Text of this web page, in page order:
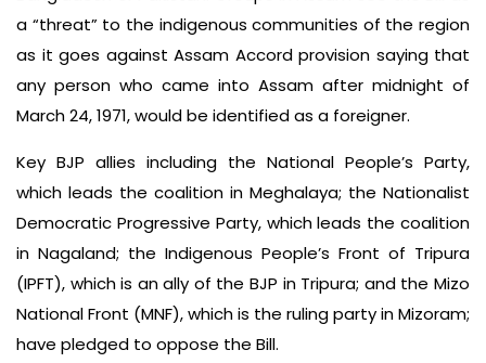
a “threat” to the indigenous communities of the region
as it goes against Assam Accord provision saying that
any person who came into Assam after midnight of
March 24, 1971, would be identified as a foreigner.
Key BJP allies including the National People’s Party,
which leads the coalition in Meghalaya; the Nationalist
Democratic Progressive Party, which leads the coalition
in Nagaland; the Indigenous People’s Front of Tripura
(IPFT), which is an ally of the BJP in Tripura; and the Mizo
National Front (MNF), which is the ruling party in Mizoram;
have pledged to oppose the Bill.